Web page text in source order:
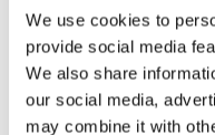
We use cookies to
provide social media
We also share
our social media,
may combine it with